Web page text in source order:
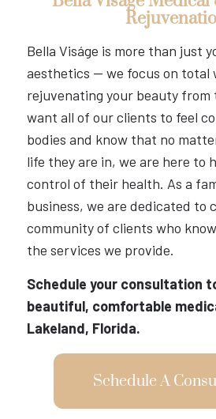
Bella Viságe is more than just
aesthetics — we focus on total
rejuvenating your beauty from
want all of our clients to feel
bodies and know that no
life they are in, we are here to
control of their health. As a
business, we are dedicated to
community of clients who
the services we provide.
Schedule your consultation
beautiful, comfortable
Lakeland, Florida.
Schedule A